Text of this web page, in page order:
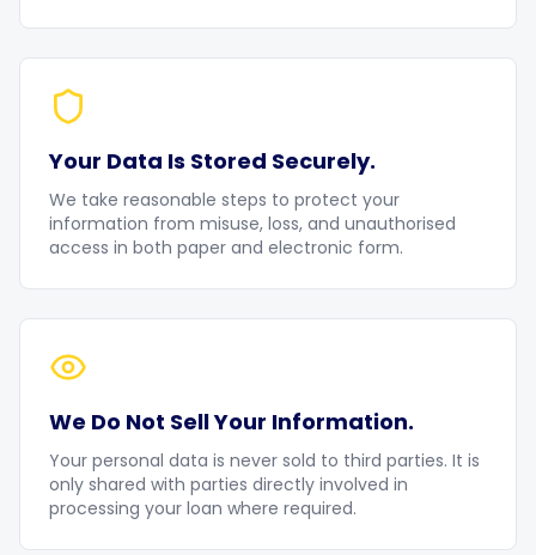
Your Data Is Stored Securely.
We take reasonable steps to protect your
information from misuse, loss, and unauthorised
access in both paper and electronic form.
We Do Not Sell Your Information.
Your personal data is never sold to third parties. It is
only shared with parties directly involved in
processing your loan where required.